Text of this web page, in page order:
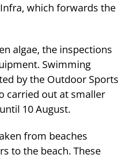
which forwards the
algae, the inspections
Swimming
by the Outdoor Sports
carried out at smaller
10 August.
from beaches
to the beach. These